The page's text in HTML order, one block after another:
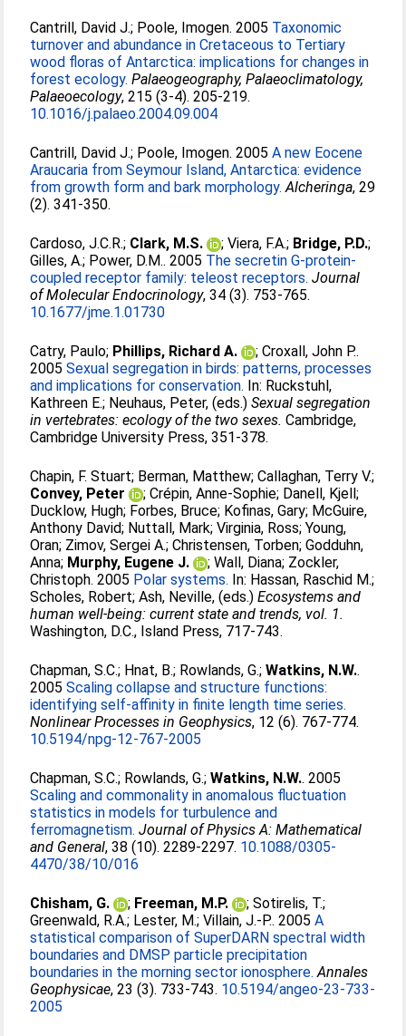
Cantrill, David J.; Poole, Imogen. 2005 Taxonomic
turnover and abundance in Cretaceous to Tertiary
wood floras of Antarctica: implications for changes in
forest ecology. Palaeogeography, Palaeoclimatology,
Palaeoecology, 215 (3-4). 205-219.
10.1016/j.palaeo.2004.09.004
Cantrill, David J.; Poole, Imogen. 2005A new Eocene
Araucaria from Seymour Island, Antarctica: evidence
from growth form and bark morphology. Alcheringa, 29
(2). 341-350.
Cardoso, J.C.R.; Clark, M.S. ;Viera, F.A.; Bridge, P.D.;
Gilles, A.; Power, D.M.. 2005 The secretin G-protein-
coupled receptor family: teleost receptors. Journal
of Molecular Endocrinology, 34 (3). 753-765.
10.1677/jme.1.01730
Catry, Paulo; Phillips, Richard A. ;Croxall, John P..
2005Sexual segregation in birds: patterns, processes
and implications for conservation. In: Ruckstuhl,
Kathreen E.; Neuhaus, Peter, (eds.)Sexual segregation
in vertebrates: ecology of the two sexes. Cambridge,
Cambridge University Press, 351-378.
Chapin, F. Stuart; Berman, Matthew;Callaghan, Terry V.;
Convey, Peter
;Crépin, Anne-Sophie; Danell, Kjell;
Ducklow, Hugh; Forbes, Bruce; Kofinas, Gary; McGuire,
Anthony David; Nuttall, Mark;Virginia, Ross;Young,
Oran; Zimov, Sergei A.;Christensen, Torben;Godduhn,
Anna; Murphy, Eugene J. ;Wall, Diana; Zockler,
Christoph. 2005 Polar systems. In: Hassan, Raschid M.;
Scholes, Robert;Ash, Neville, (eds.)Ecosystems and
human well-being: current state and trends, vol. 1.
Washington, D.C., Island Press, 717-743.
Chapman, S.C.; Hnat, B.; Rowlands, G.;Watkins, N.W..
2005Scaling collapse and structure functions:
identifying self-affinity in finite length time series.
Nonlinear Processes in Geophysics, 12 (6). 767-774.
10.5194/npg-12-767-2005
Chapman, S.C.; Rowlands, G.;Watkins, N.W.. 2005
Scaling and commonality in anomalous fluctuation
statistics in models for turbulence and
ferromagnetism. Journal of Physics A: Mathematical
and General, 38 (10). 2289-2297. 10.1088/0305-
4470/38/10/016
Chisham, G. ; Freeman, M.P. ;Sotirelis, T.;
Greenwald, R.A.; Lester, M.;Villain, J.-P.. 2005A
statistical comparison of SuperDARN spectral width
boundaries and DMSP particle precipitation
boundaries in the morning sector ionosphere. Annales
Geophysicae, 23 (3). 733-743. 10.5194/angeo-23-733-
2005